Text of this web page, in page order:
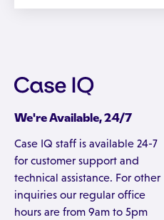
We're Available, 24/7
Case IQ staff is available 24-7
for customer support and
technical assistance. For other
inquiries our regular office
hours are from 9am to 5pm